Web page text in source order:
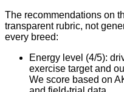
The recommendations on
transparent rubric, not
every breed:
Energy level (4/5):
exercise target and
We score based on